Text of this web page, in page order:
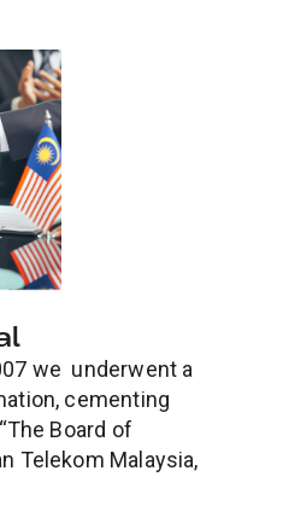
we underwent a
cementing
Board of
Telekom Malaysia,